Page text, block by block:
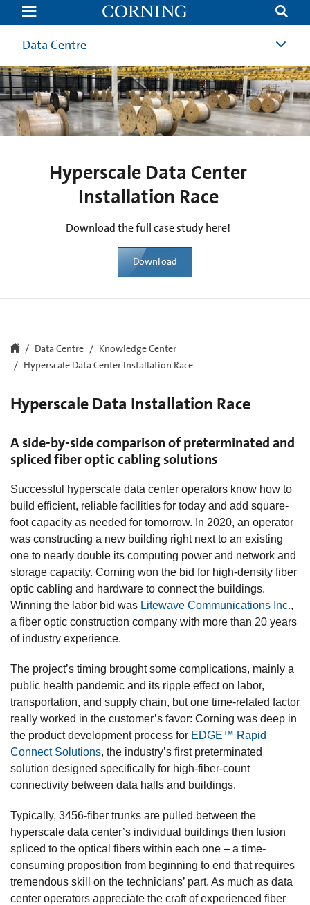
Hyperscale
Data
Center
Installation
RaceData Centre
Hyperscale Data Center
Installation Race
Download the full case study here!
Download
Data Centre
Knowledge Center
Hyperscale Data Center Installation Race
Hyperscale Data Installation Race
A side-by-side comparison of preterminated and
spliced fiber optic cabling solutions
Successful hyperscale data center operators know how to
build efficient, reliable facilities for today and add square-
foot capacity as needed for tomorrow. In 2020, an operator
was constructing a new building right next to an existing
one to nearly double its computing power and network and
storage capacity. Corning won the bid for high-density fiber
optic cabling and hardware to connect the buildings.
Winning the labor bid was Litewave Communications Inc.,
a fiber optic construction company with more than 20 years
of industry experience.
The project’s timing brought some complications, mainly a
public health pandemic and its ripple effect on labor,
transportation, and supply chain, but one time-related factor
really worked in the customer’s favor: Corning was deep in
the product development process for EDGE™ Rapid
Connect Solutions, the industry’s first preterminated
solution designed specifically for high-fiber-count
connectivity between data halls and buildings.
Typically, 3456-fiber trunks are pulled between the
hyperscale data center’s individual buildings then fusion
spliced to the optical fibers within each one – a time-
consuming proposition from beginning to end that requires
tremendous skill on the technicians’ part. As much as data
center operators appreciate the craft of experienced fiber